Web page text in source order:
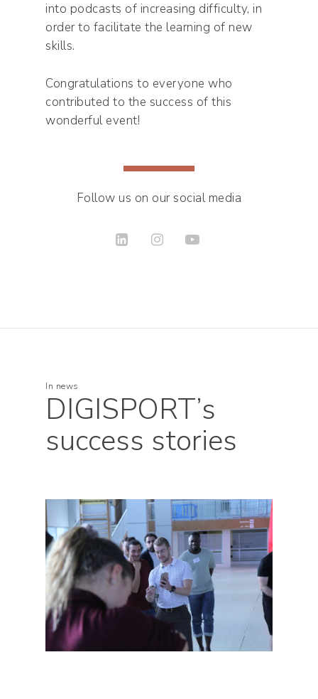
into podcasts of increasing difficulty, in
order to facilitate the learning of new
skills.
Congratulations to everyone who
contributed to the success of this
wonderful event!
Follow us on our social media
In news
DIGISPORT’s
success stories